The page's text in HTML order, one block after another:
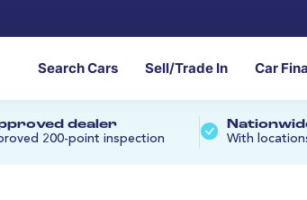
Search Cars Sell/Trade In Car
dealer
200-point inspection With